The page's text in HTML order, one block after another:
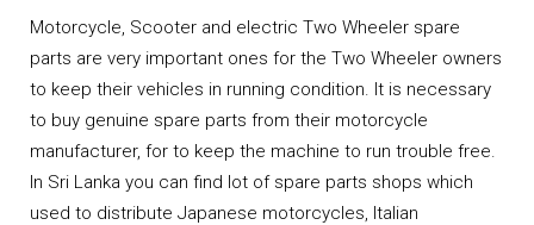
Motorcycle, Scooter and electric Two Wheeler spare
parts are very important ones for the Two Wheeler owners
to keep their vehicles in running condition. It is necessary
to buy genuine spare parts from their motorcycle
manufacturer, for to keep the machine to run trouble free.
In Sri Lanka you can find lot of spare parts shops which
used to distribute Japanese motorcycles, Italian